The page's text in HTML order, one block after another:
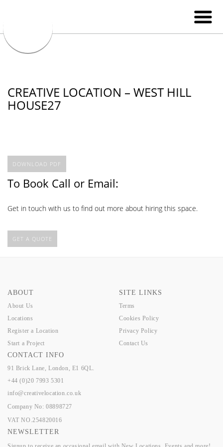
CREATIVE LOCATION – WEST HILL
HOUSE27
DOWNLOAD PDF
To Book Call or Email:
Get in touch with us to find out more about hiring this space.
GET A QUOTE
ABOUT
About Us
Locations
Register a Location
Start a Project
SITE LINKS
Terms
Cookies Policy
Privacy Policy
Contact Us
CONTACT INFO
91 Brick Lane, London, E1 6QL.
+44 (0)20 7993 5301
info@creativelocation.co.uk
Company No: 08898727
VAT NO.254820016
NEWSLETTER